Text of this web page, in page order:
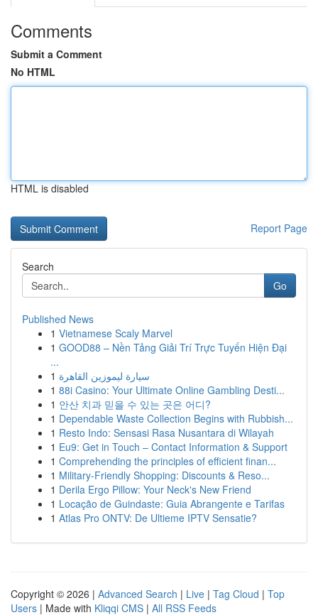
Comments
Submit a Comment
No HTML
HTML is disabled
Report Page
Search
Go
Published News
1 Vietnamese Scaly Marvel
1 GOOD88 – Nền Tảng Giải Trí Trực Tuyến Hiện Đại
...
1 سيارة ليموزين القاهرة
1 88i Casino: Your Ultimate Online Gambling Desti...
1 안산 치과 믿을 수 있는 곳은 어디?
1 Dependable Waste Collection Begins with Rubbish...
1 Resto Indo: Sensasi Rasa Nusantara di Wilayah
1 Eu9: Get in Touch – Contact Information & Support
1 Comprehending the principles of efficient finan...
1 Military-Friendly Shopping: Discounts & Reso...
1 Derila Ergo Pillow: Your Neck's New Friend
1 Locação de Guindaste: Guia Abrangente e Tarifas
1 Atlas Pro ONTV: De Ultieme IPTV Sensatie?
Copyright © 2026 | Advanced Search | Live | Tag Cloud | Top
Users | Made with Kliqqi CMS | All RSS Feeds